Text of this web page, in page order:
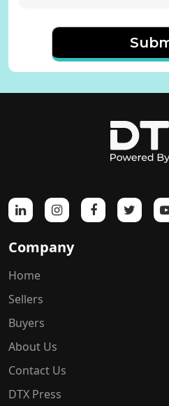
Company
Home
Sellers
Buyers
About Us
Contact Us
DTX Press